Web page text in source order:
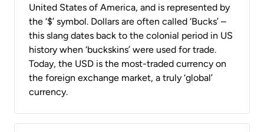
United States of America, and is represented by
the ‘$’ symbol. Dollars are often called ‘Bucks’ –
this slang dates back to the colonial period in US
history when ‘buckskins’ were used for trade.
Today, the USD is the most-traded currency on
the foreign exchange market, a truly ‘global’
currency.